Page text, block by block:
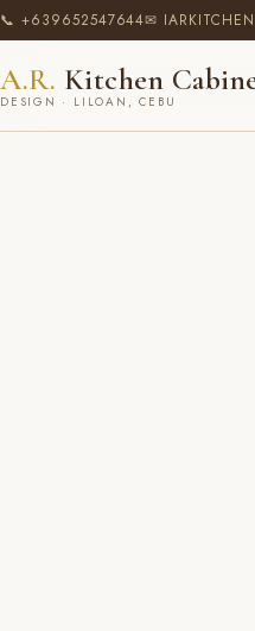
📞 +639652547644✉
A.R. Kitchen
DESIGN · LILOAN, CEBU